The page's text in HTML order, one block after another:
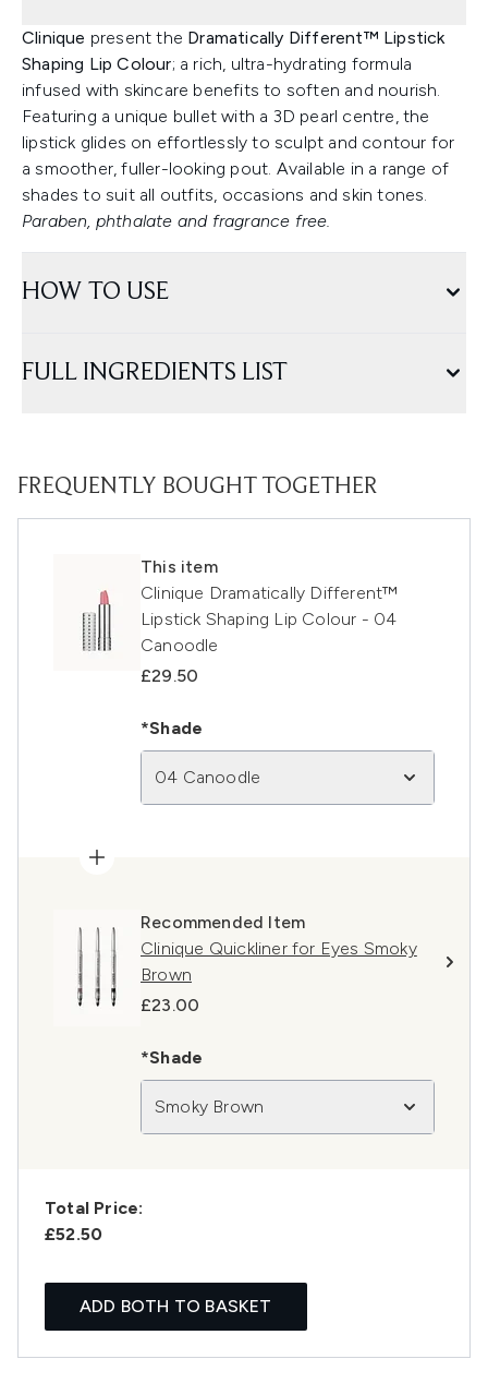
Clinique present the Dramatically Different™ Lipstick
Shaping Lip Colour; a rich, ultra-hydrating formula
infused with skincare benefits to soften and nourish.
Featuring a unique bullet with a 3D pearl centre, the
lipstick glides on effortlessly to sculpt and contour for
a smoother, fuller-looking pout. Available in a range of
shades to suit all outfits, occasions and skin tones.
Paraben, phthalate and fragrance free.
HOW TO USE
FULL INGREDIENTS LIST
FREQUENTLY BOUGHT TOGETHER
This item
Clinique Dramatically Different™
Lipstick Shaping Lip Colour - 04
Canoodle
£29.50
*Shade
04 Canoodle
Recommended Item
Clinique Quickliner for Eyes Smoky
Brown
£23.00
*Shade
Smoky Brown
Total Price:
£52.50
ADD BOTH TO BASKET